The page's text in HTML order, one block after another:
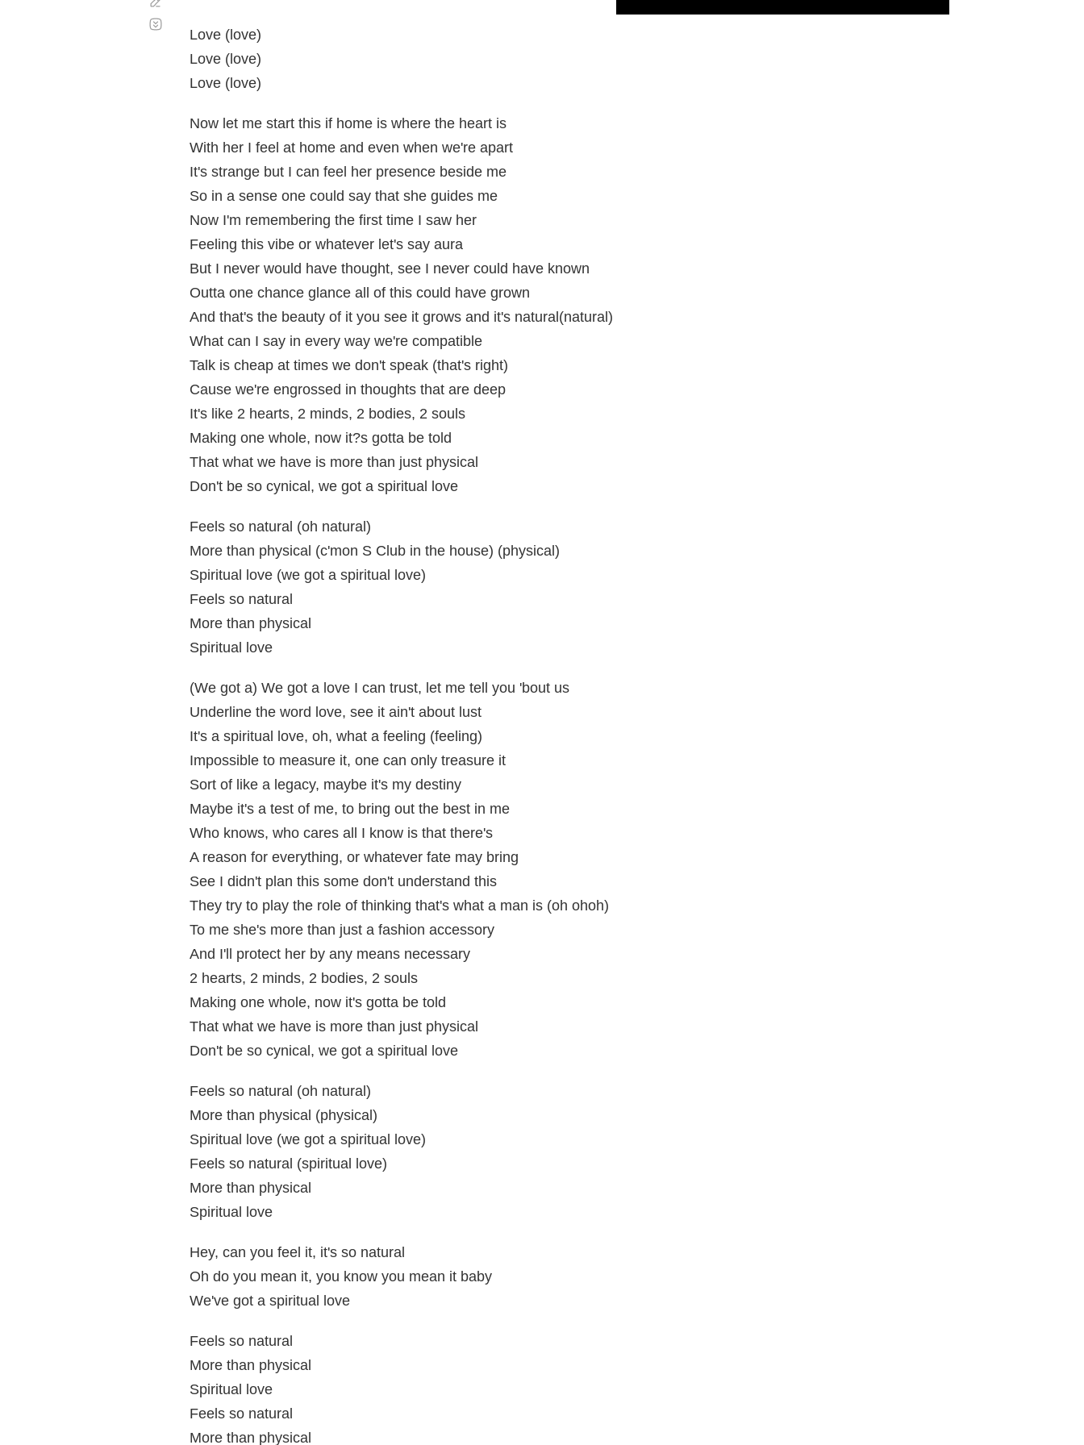
Love (love)
Love (love)
Love (love)
Now let me start this if home is where the heart is
With her I feel at home and even when we're apart
It's strange but I can feel her presence beside me
So in a sense one could say that she guides me
Now I'm remembering the first time I saw her
Feeling this vibe or whatever let's say aura
But I never would have thought, see I never could have known
Outta one chance glance all of this could have grown
And that's the beauty of it you see it grows and it's natural(natural)
What can I say in every way we're compatible
Talk is cheap at times we don't speak (that's right)
Cause we're engrossed in thoughts that are deep
It's like 2 hearts, 2 minds, 2 bodies, 2 souls
Making one whole, now it?s gotta be told
That what we have is more than just physical
Don't be so cynical, we got a spiritual love
Feels so natural (oh natural)
More than physical (c'mon S Club in the house) (physical)
Spiritual love (we got a spiritual love)
Feels so natural
More than physical
Spiritual love
(We got a) We got a love I can trust, let me tell you 'bout us
Underline the word love, see it ain't about lust
It's a spiritual love, oh, what a feeling (feeling)
Impossible to measure it, one can only treasure it
Sort of like a legacy, maybe it's my destiny
Maybe it's a test of me, to bring out the best in me
Who knows, who cares all I know is that there's
A reason for everything, or whatever fate may bring
See I didn't plan this some don't understand this
They try to play the role of thinking that's what a man is (oh ohoh)
To me she's more than just a fashion accessory
And I'll protect her by any means necessary
2 hearts, 2 minds, 2 bodies, 2 souls
Making one whole, now it's gotta be told
That what we have is more than just physical
Don't be so cynical, we got a spiritual love
Feels so natural (oh natural)
More than physical (physical)
Spiritual love (we got a spiritual love)
Feels so natural (spiritual love)
More than physical
Spiritual love
Hey, can you feel it, it's so natural
Oh do you mean it, you know you mean it baby
We've got a spiritual love
Feels so natural
More than physical
Spiritual love
Feels so natural
More than physical
automático